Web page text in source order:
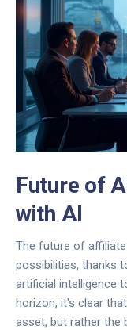
Future of
with AI
The future of
possibilities, thanks
artificial intelligence
horizon, it's clear
asset, but rather the